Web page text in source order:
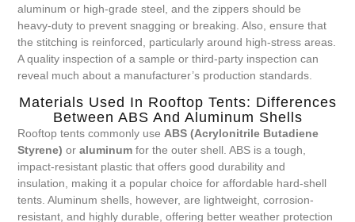
aluminum or high-grade steel, and the zippers should be
heavy-duty to prevent snagging or breaking. Also, ensure that
the stitching is reinforced, particularly around high-stress areas.
A quality inspection of a sample or third-party inspection can
reveal much about a manufacturer’s production standards.
Materials Used In Rooftop Tents: Differences
Between ABS And Aluminum Shells
Rooftop tents commonly use ABS (Acrylonitrile Butadiene
Styrene) oraluminum for the outer shell. ABS is a tough,
impact-resistant plastic that offers good durability and
insulation, making it a popular choice for affordable hard-shell
tents. Aluminum shells, however, are lightweight, corrosion-
resistant, and highly durable, offering better weather protection